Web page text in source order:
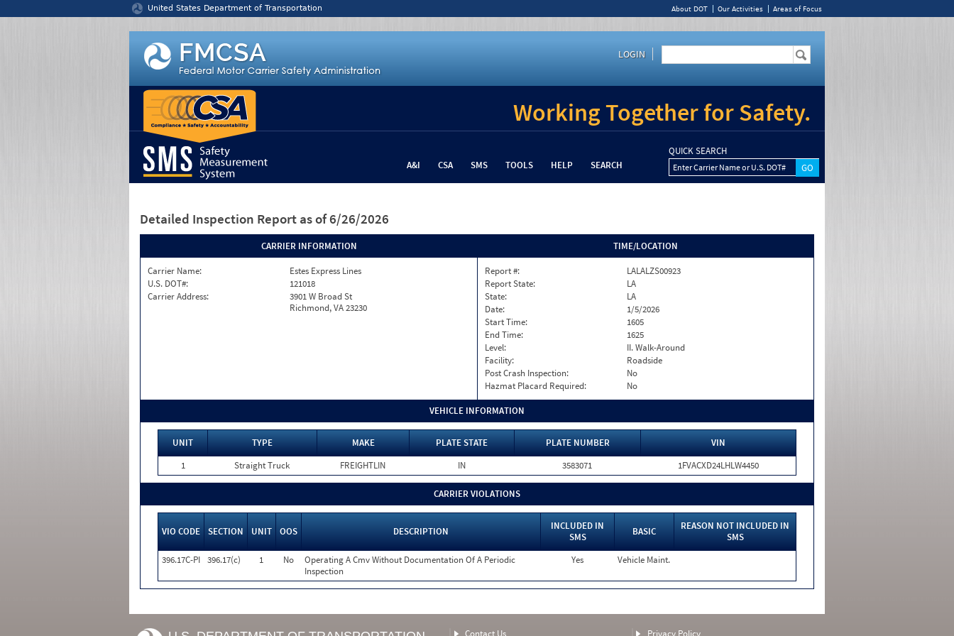
United States Department of Transportation About DOT Our Activities Areas of Focus
LOGIN
Working Together for Safety.
A&I CSA SMS TOOLS HELP SEARCH
QUICK SEARCH
Enter Carrier Name or U.S. DOT#
Detailed Inspection Report as of 6/26/2026
CARRIER INFORMATION
Carrier Name:
Estes Express Lines
U.S. DOT#:
121018
Carrier Address:
3901 W Broad St
Richmond, VA 23230
TIME/LOCATION
Report #:
LALALZS00923
Report State:
LA
State:
LA
Date:
1/5/2026
Start Time:
1605
End Time:
1625
Level:
II. Walk-Around
Facility:
Roadside
Post Crash Inspection:
No
Hazmat Placard Required:
No
VEHICLE INFORMATION
UNIT TYPE MAKE PLATE STATE PLATE NUMBER
VIN
1
Straight Truck FREIGHTLIN IN 3583071 1FVACXD24LHLW4450
CARRIER VIOLATIONS
VIO CODE SECTION UNIT OOS DESCRIPTION
INCLUDED IN
SMS
BASIC
REASON NOT INCLUDED IN
SMS
396.17C-PI 396.17(c) 1 No
Operating A Cmv Without Documentation Of A Periodic
Inspection
Yes Vehicle Maint.
Contact Us Privacy Policy